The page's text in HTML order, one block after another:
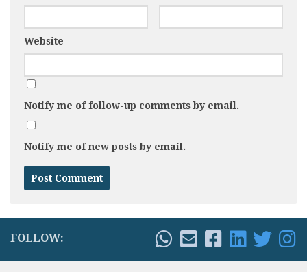
Website
Notify me of follow-up comments by email.
Notify me of new posts by email.
FOLLOW: